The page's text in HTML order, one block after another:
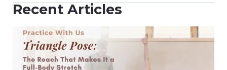
Recent Articles